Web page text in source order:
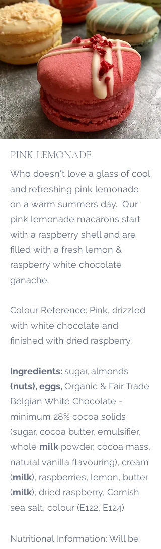
PINK LEMONADE
Who doesn't love a glass of cool
and refreshing pink lemonade
on a warm summers day. Our
pink lemonade macarons start
with a raspberry shell and are
filled with a fresh lemon &
raspberry white chocolate
ganache.
Colour Reference: Pink, drizzled
with white chocolate and
finished with dried raspberry.
Ingredients:sugar, almonds
(nuts), eggs, Organic & Fair Trade
Belgian White Chocolate -
minimum 28% cocoa solids
(sugar, cocoa butter, emulsifier,
whole milk powder, cocoa mass,
natural vanilla flavouring), cream
(milk), raspberries, lemon, butter
(milk), dried raspberry, Cornish
sea salt, colour (E122, E124)
Nutritional Information: Will be